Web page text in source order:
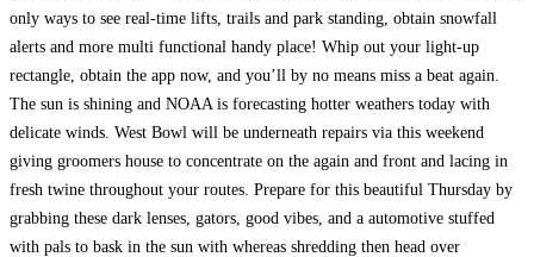
only ways to see real-time lifts, trails and park standing, obtain snowfall
alerts and more multi functional handy place! Whip out your light-up
rectangle, obtain the app now, and you’ll by no means miss a beat again.
The sun is shining and NOAA is forecasting hotter weathers today with
delicate winds. West Bowl will be underneath repairs via this weekend
giving groomers house to concentrate on the again and front and lacing in
fresh twine throughout your routes. Prepare for this beautiful Thursday by
grabbing these dark lenses, gators, good vibes, and a automotive stuffed
with pals to bask in the sun with whereas shredding then head over